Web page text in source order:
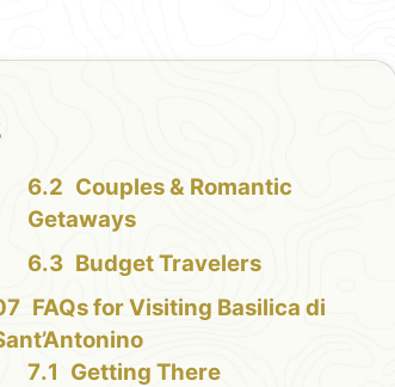
Couples & Romantic
Getaways
Budget Travelers
FAQs for Visiting Basilica di
Getting There